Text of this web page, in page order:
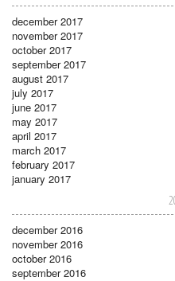
december 2017
november 2017
october 2017
september 2017
august 2017
july 2017
june 2017
may 2017
april 2017
march 2017
february 2017
january 2017
december 2016
november 2016
october 2016
september 2016